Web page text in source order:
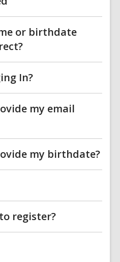
or birthdate
In?
my email
my birthdate?
register?